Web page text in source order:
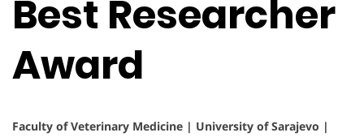
Best Researcher
Award
Faculty of Veterinary Medicine | University of Sarajevo |